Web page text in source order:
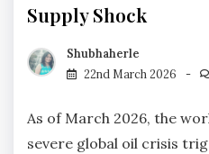
Supply Shock
Shubhaherle
22nd March 2026
As of March 2026, the
severe global oil crisis